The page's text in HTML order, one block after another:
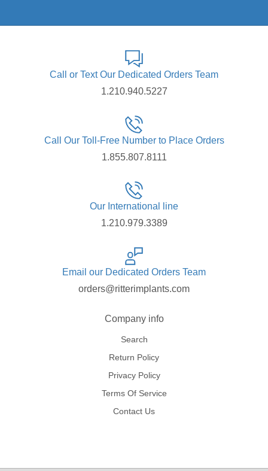
Call or Text Our Dedicated Orders Team
1.210.940.5227
Call Our Toll-Free Number to Place Orders
1.855.807.8111
Our International line
1.210.979.3389
Email our Dedicated Orders Team
orders@ritterimplants.com
Company info
Search
Return Policy
Privacy Policy
Terms Of Service
Contact Us